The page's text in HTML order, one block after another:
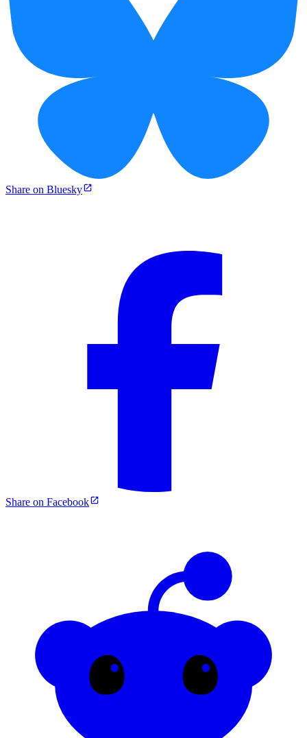
Share on Bluesky
Share on Facebook